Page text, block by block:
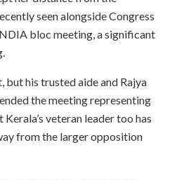
seen alongside Congress
bloc meeting, a significant
but his trusted aide and Rajya
the meeting representing
veteran leader too has
from the larger opposition